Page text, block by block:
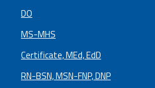
DO
MS-MHS
Certificate, MEd, EdD
RN-BSN, MSN-FNP, DNP